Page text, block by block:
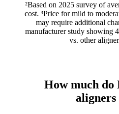
²Based on 2025 survey of
cost. ³Price for mild to
may require additional
manufacturer study showing
vs. other
How much
aligners